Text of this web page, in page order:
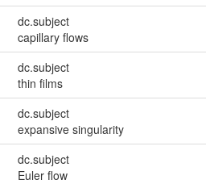
dc.subject
capillary flows
dc.subject
thin films
dc.subject
expansive singularity
dc.subject
Euler flow